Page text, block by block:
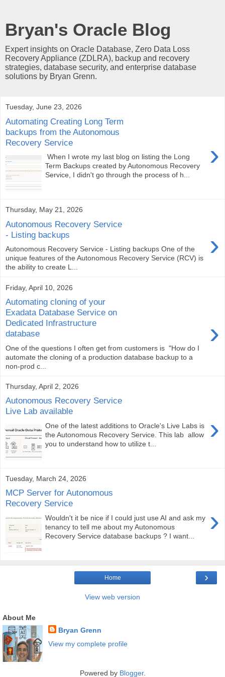
Bryan's Oracle Blog
Expert insights on Oracle Database, Zero Data Loss
Recovery Appliance (ZDLRA), backup and recovery
strategies, database security, and enterprise database
solutions by Bryan Grenn.
Tuesday, June 23, 2026
Automating Creating Long Term
backups from the Autonomous
Recovery Service
›
When I wrote my last blog on listing the Long
Term Backups created by Autonomous Recovery
Service, I didn't go through the process of h...
Thursday, May 21, 2026
Autonomous Recovery Service
- Listing backups
›
Autonomous Recovery Service - Listing backups One of the
unique features of the Autonomous Recovery Service (RCV) is
the ability to create L...
Friday, April 10, 2026
Automating cloning of your
Exadata Database Service on
Dedicated Infrastructure
database
›
One of the questions I often get from customers is "How do I
automate the cloning of a production database backup to a
non-prod c...
Thursday, April 2, 2026
Autonomous Recovery Service
Live Lab available
›
One of the latest additions to Oracle's Live Labs is
the Autonomous Recovery Service. This lab allow
you to understand how to utilize t...
Tuesday, March 24, 2026
MCP Server for Autonomous
Recovery Service
›
Wouldn't it be nice if I could just use AI and ask my
tenancy to tell me about my Autonomous
Recovery Service database backups ? I want...
›
Home
View web version
About Me
Bryan Grenn
View my complete profile
Powered by Blogger.